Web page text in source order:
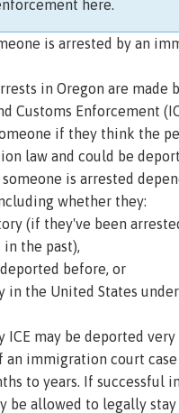
here.
is arrested by an
in Oregon are made
Customs Enforcement
if they think the
law and could be
is arrested
whether they:
(if they've been
the past),
before, or
in the United States
ICE may be deported
an immigration court
to years. If successful
be allowed to legally